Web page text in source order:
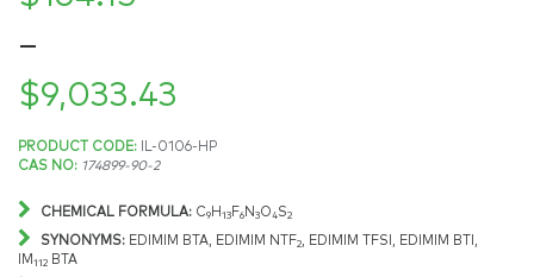
–
$9,033.43
Price
range:
$164.15
PRODUCT CODE:
IL-0106-HP
CAS NO: 174899-90-2
CHEMICAL FORMULA: C9 H 13 F6 N 3O4S2
SYNONYMS: EDIMIM BTA, EDIMIM NTF2, EDIMIM TFSI, EDIMIM BTI,
IM 112 BTA